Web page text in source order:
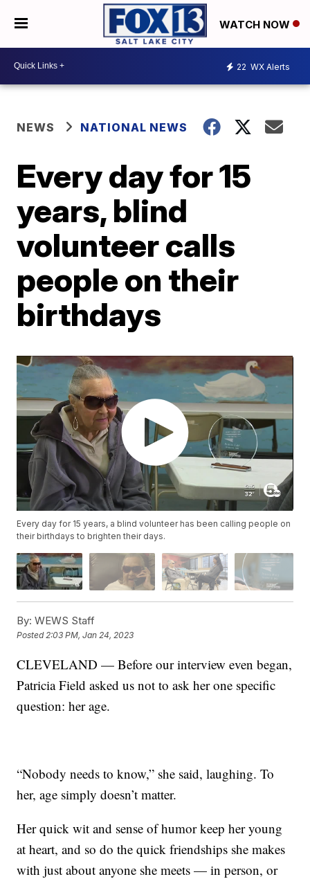
WATCH NOW
22 WX Alerts
NEWS NATIONAL NEWS
Every day for 15
years, blind
volunteer calls
people on their
birthdays
Every day for 15 years, a blind volunteer has been calling people on
their birthdays to brighten their days.
By: WEWS Staff
Posted 2:03 PM, Jan 24, 2023
CLEVELAND — Before our interview even began,
Patricia Field asked us not to ask her one specific
question: her age.
“Nobody needs to know,” she said, laughing. To
her, age simply doesn’t matter.
Her quick wit and sense of humor keep her young
at heart, and so do the quick friendships she makes
with just about anyone she meets — in person, or